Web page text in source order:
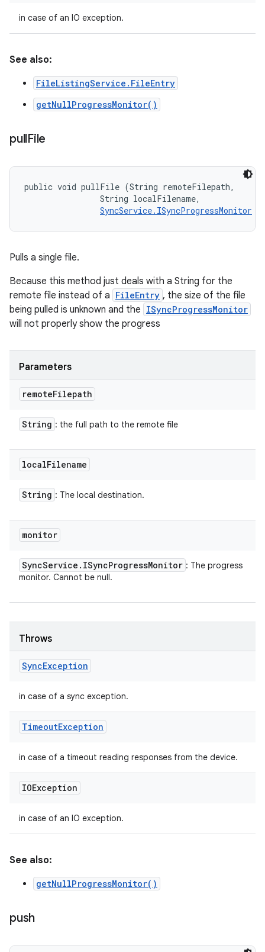
in case of an IO exception.
See also:
FileListingService.FileEntry
getNullProgressMonitor()
pullFile
public void pullFile (String remoteFilepath,
                String localFilename,
SyncService.ISyncProgressMonitor
Pulls a single file.
Because this method just deals with a String for the
remote file instead of a FileEntry , the size of the file
being pulled is unknown and the ISyncProgressMonitor
will not properly show the progress
Parameters
remoteFilepath
String : the full path to the remote file
localFilename
String : The local destination.
monitor
SyncService . ISyncProgressMonitor : The progress
monitor. Cannot be null.
Throws
SyncException
in case of a sync exception.
TimeoutException
in case of a timeout reading responses from the device.
IOException
in case of an IO exception.
See also:
getNullProgressMonitor()
push